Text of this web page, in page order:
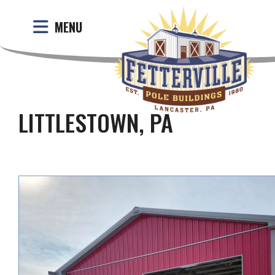
MENU
LITTLESTOWN, PA